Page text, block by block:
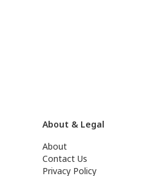
About & Legal
About
Contact Us
Privacy Policy